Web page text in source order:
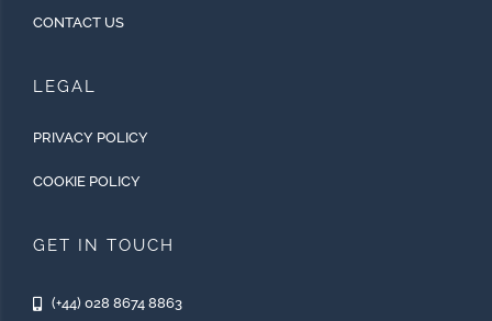
CONTACT US
LEGAL
PRIVACY POLICY
COOKIE POLICY
GET IN TOUCH
(+44) 028 8674 8863